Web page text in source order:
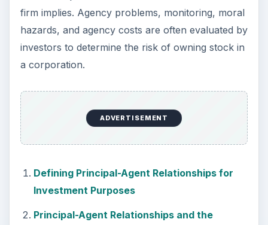
firm implies. Agency problems, monitoring, moral
hazards, and agency costs are often evaluated by
investors to determine the risk of owning stock in
a corporation.
ADVERTISEMENT
Defining Principal-Agent Relationships for
Investment Purposes
Principal-Agent Relationships and the